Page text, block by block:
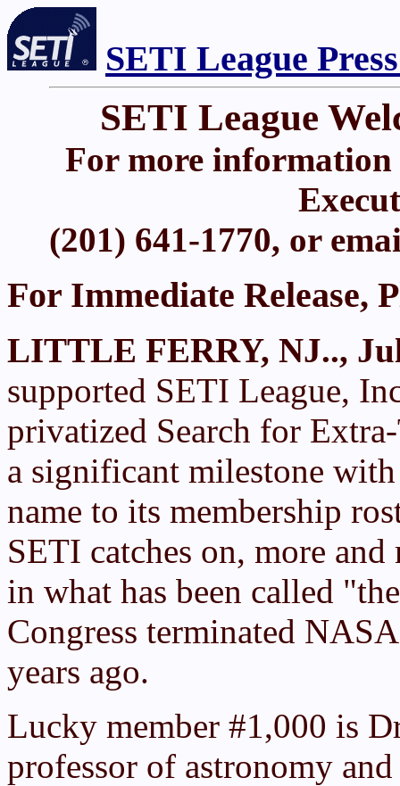
SETI League
SETI League
For more information
(201) 641-1770, or
For Immediate Release,
LITTLE FERRY, NJ..,
supported SETI League,
privatized Search for
a significant milestone
name to its membership
SETI catches on, more
in what has been called
Congress terminated
years ago.
Lucky member #1,000 is
professor of astronomy